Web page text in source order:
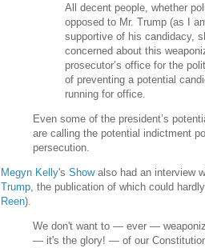
All decent people, whether
opposed to Mr. Trump (as I
supportive of his candidacy,
concerned about this
prosecutor’s office for the
of preventing a potential
running for office.
Even some of the president’s
are calling the potential indictment
persecution.
Megyn Kelly's Showalso had an interview
Trump , the publication of which could
Reen).
We don't want to — ever —
— it's the glory! — of our